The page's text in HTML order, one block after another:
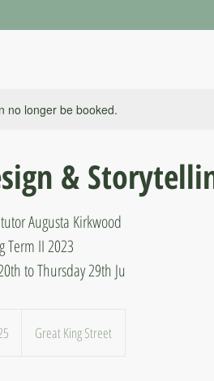
no longer be booked.
&
Augusta Kirkwood
Term II 2023
to Thursday 29th Ju
Great King Street